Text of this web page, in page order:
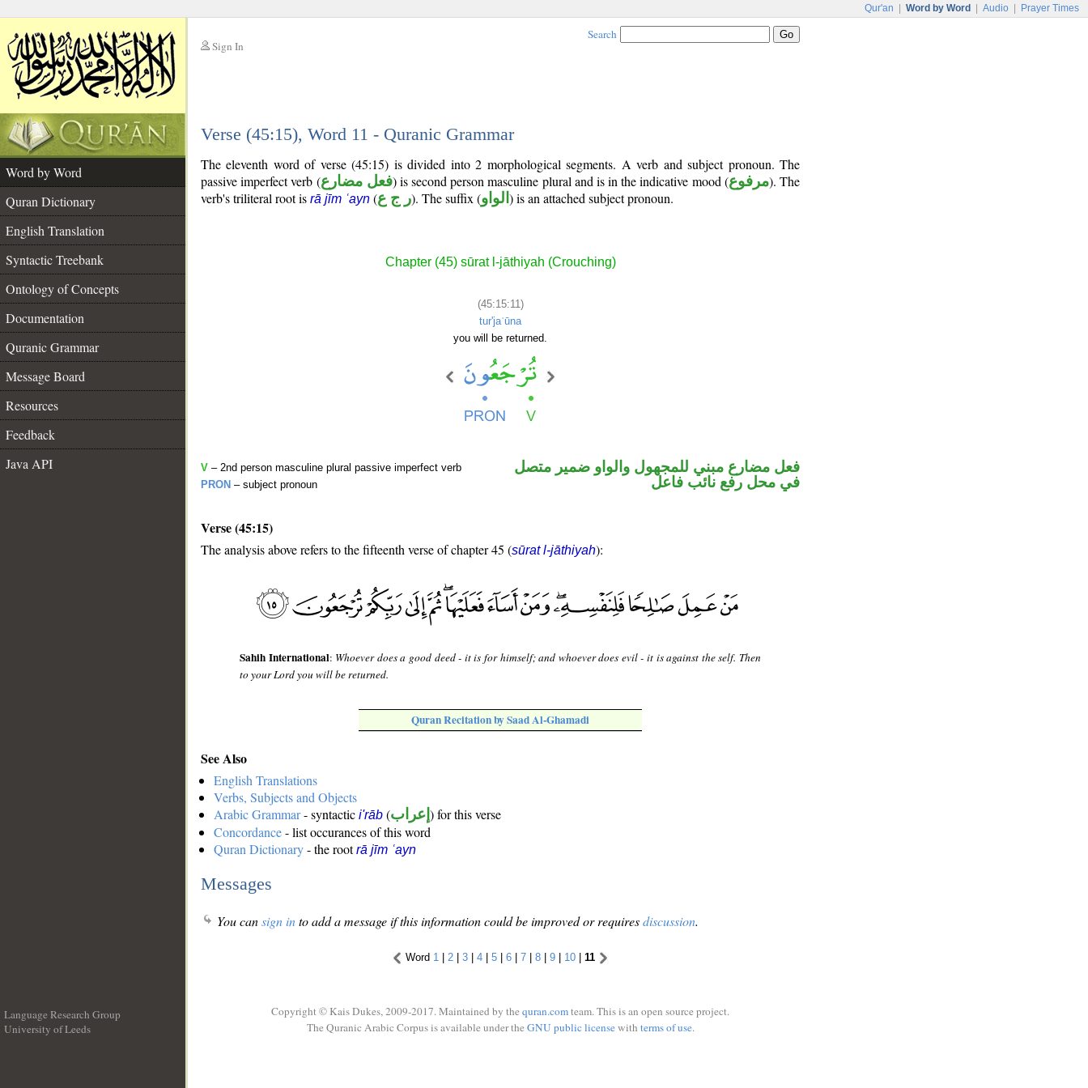
Qur'an Word by Word Audio Prayer Times
Sign In
Search
Verse (45:15), Word 11 - Quranic Grammar
Word by Word
Quran Dictionary
English Translation
Syntactic Treebank
Ontology of Concepts
Documentation
Quranic Grammar
Message Board
Resources
Feedback
Java API
The eleventh word of verse (45:15) is divided into 2 morphological segments. A verb and subject pronoun. The
passive imperfect verb (فعل مضارع) is second person masculine plural and is in the indicative mood (مرفوع). The
verb's triliteral root is rā jīm ʿayn (ر ج ع). The suffix (الواو ) is an attached subject pronoun.
Chapter (45) sūrat l-jāthiyah (Crouching)
(45:15:11)
tur'jaʿūna
you will be returned.
V – 2nd person masculine plural passive imperfect verb
PRON – subject pronoun
فعل مضارع مبني للمجهول والواو ضمير متصل
في محل رفع نائب فاعل
Verse (45:15)
The analysis above refers to the fifteenth verse of chapter 45 (sūrat l-jāthiyah):
Sahih International: Whoever does a good deed - it is for himself; and whoever does evil - it is against the self. Then
to your Lord you will be returned.
Quran Recitation by Saad Al-Ghamadi
See Also
English Translations
Verbs, Subjects and Objects
Arabic Grammar- syntactic i'rāb (إعراب ) for this verse
Concordance- list occurances of this word
Quran Dictionary- the rootrā jīm ʿayn
Messages
You cansign into add a message if this information could be improved or requiresdiscussion.
Word 1 | 2 | 3 | 4 | 5 | 6 | 7 | 8 | 9 | 10 | 11
Language Research Group
University of Leeds
Copyright © Kais Dukes, 2009-2017. Maintained by the quran.comteam. This is an open source project.
The Quranic Arabic Corpus is available under the GNU public licensewith terms of use.